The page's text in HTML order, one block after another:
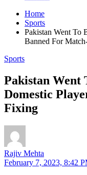
Home
Sports
Pakistan Went To
Banned For
Sports
Pakistan Went
Domestic
Fixing
Rajiv Mehta
February 7, 2023, 8:42